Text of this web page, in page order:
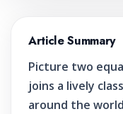
Article Summary
Picture two
joins a lively
around the